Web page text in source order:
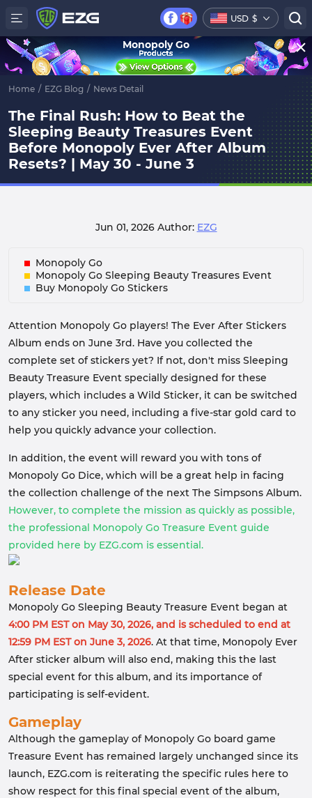
USD $
Home / EZG Blog / News Detail
The Final Rush: How to Beat the
Sleeping Beauty Treasures Event
Before Monopoly Ever After Album
Resets? | May 30 - June 3
Jun 01, 2026 Author: EZG
Monopoly Go
Monopoly Go Sleeping Beauty Treasures Event
Buy Monopoly Go Stickers
Attention Monopoly Go players! The Ever After Stickers
Album ends on June 3rd. Have you collected the
complete set of stickers yet? If not, don't miss Sleeping
Beauty Treasure Event specially designed for these
players, which includes a Wild Sticker, it can be switched
to any sticker you need, including a five-star gold card to
help you quickly advance your collection.
In addition, the event will reward you with tons of
Monopoly Go Dice, which will be a great help in facing
the collection challenge of the next The Simpsons Album.
However, to complete the mission as quickly as possible,
the professional Monopoly Go Treasure Event guide
provided here by EZG.com is essential.
Release Date
Monopoly Go Sleeping Beauty Treasure Event began at
4:00 PM EST on May 30, 2026, and is scheduled to end at
12:59 PM EST on June 3, 2026. At that time, Monopoly Ever
After sticker album will also end, making this the last
special event for this album, and its importance of
participating is self-evident.
Gameplay
Although the gameplay of Monopoly Go board game
Treasure Event has remained largely unchanged since its
launch, EZG.com is reiterating the specific rules here to
show respect for this final special event of the album,
Monopoly Go